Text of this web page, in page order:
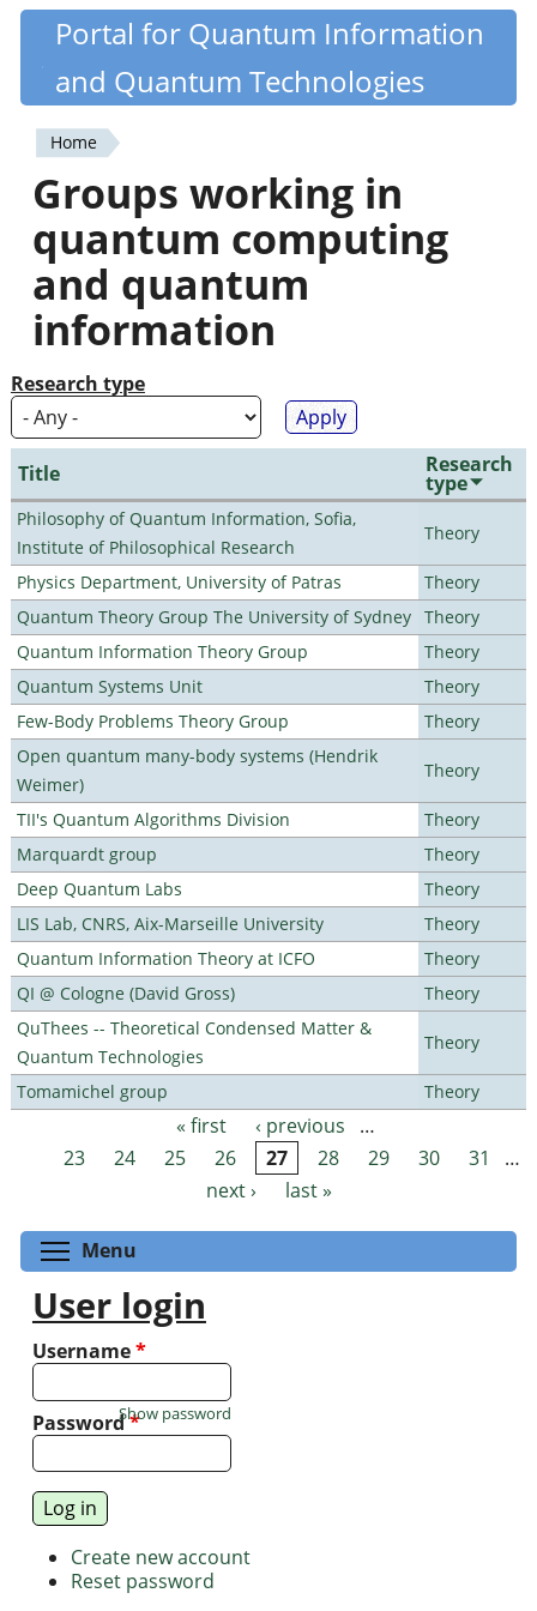
Skip
content
Quantiki
Portal for Quantum Information
and Quantum Technologies
You
are
here
Home
Groups working in
quantum computing
and quantum
information
Research type
Title Research
type
Philosophy of Quantum Information, Sofia,
Institute of Philosophical Research
Theory
Physics Department, University of Patras
Theory
Quantum Theory Group The University of Sydney Theory
Quantum Information Theory Group
Theory
Quantum Systems Unit
Theory
Few-Body Problems Theory Group
Theory
Open quantum many-body systems (Hendrik
Weimer)
Theory
TII's Quantum Algorithms Division
Theory
Marquardt group
Theory
Deep Quantum Labs
Theory
LIS Lab, CNRS, Aix-Marseille University
Theory
Quantum Information Theory at ICFO
Theory
QI @ Cologne (David Gross)
Theory
QuThees -- Theoretical Condensed Matter &
Quantum Technologies
Theory
Tomamichel group Theory
Pages « first ‹ previous
…
23
24 25 26 27 28 29 30 31
…
next ›
last »
Menu
User login
Username*
Password*
Show password
Create new account
Reset password